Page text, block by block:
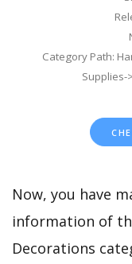
Category Path:
Supplies-
Now, you have
information of
Decorations